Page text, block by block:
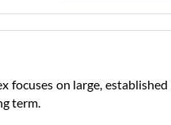
focuses on large,
term.